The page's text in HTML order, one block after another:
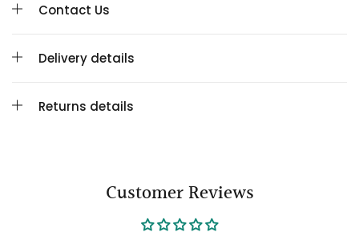
Contact Us
Delivery details
Returns details
Customer Reviews